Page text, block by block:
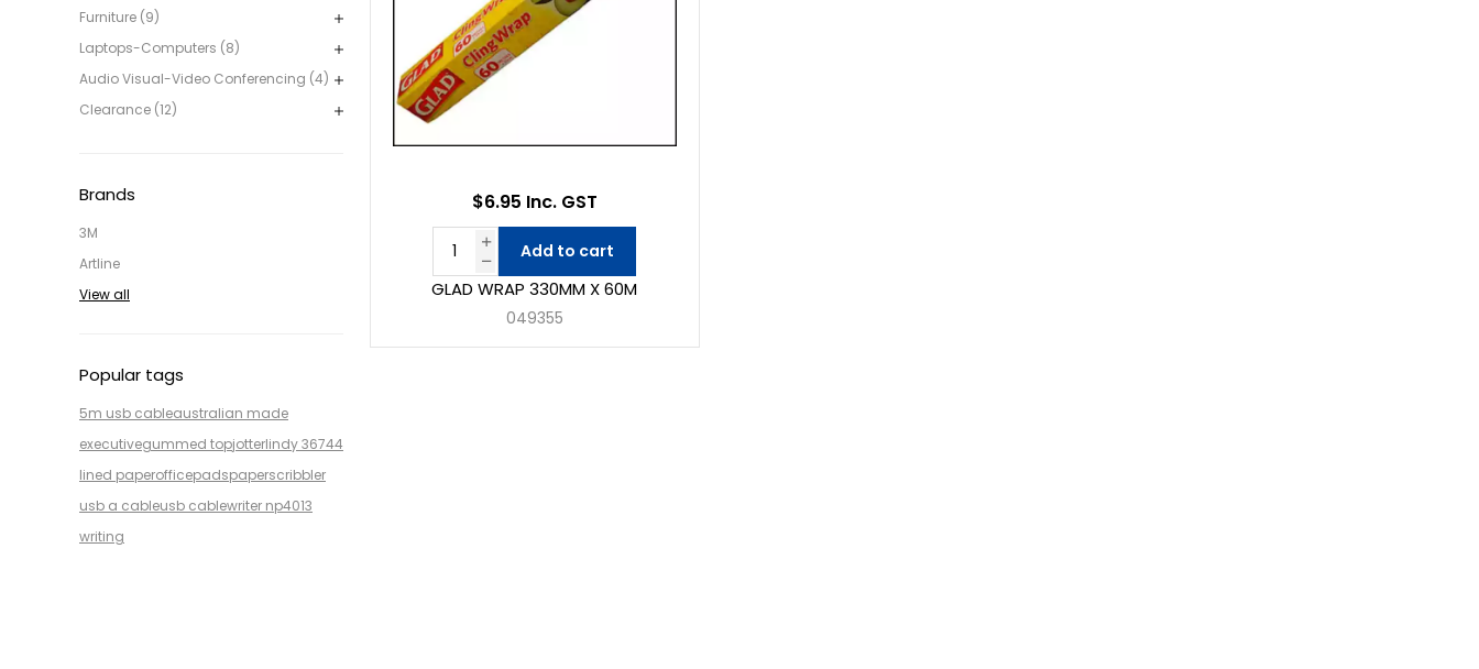
Furniture (9)
Laptops-Computers (8)
Audio Visual-Video Conferencing (4)
Clearance (12)
Brands
3M
Artline
View all
Popular tags
5m usb cableaustralian made
executivegummed topjotterlindy 36744
lined paperofficepadspaperscribbler
usb a cableusb cablewriter np4013
writing
GLAD WRAP 330MM X 60M
049355
$6.95 Inc. GST
Add to cart